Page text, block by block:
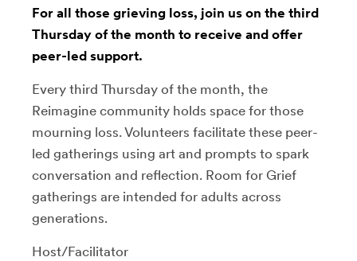
For all those grieving loss, join us on the third
Thursday of the month to receive and offer
peer-led support.
Every third Thursday of the month, the
Reimagine community holds space for those
mourning loss. Volunteers facilitate these peer-
led gatherings using art and prompts to spark
conversation and reflection. Room for Grief
gatherings are intended for adults across
generations.
Host/Facilitator